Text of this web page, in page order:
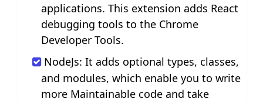
applications. This extension adds React
debugging tools to the Chrome
Developer Tools.
NodeJs: It adds optional types, classes,
and modules, which enable you to write
more Maintainable code and take